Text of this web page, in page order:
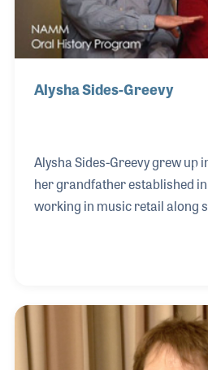
Alysha Sides-Greevy
Alysha Sides-Greevy grew up
her grandfather established in
working in music retail along
Williamsport, Pennsylvania
she and her brother became
She also served on the NAMM
NAYMM and has been active